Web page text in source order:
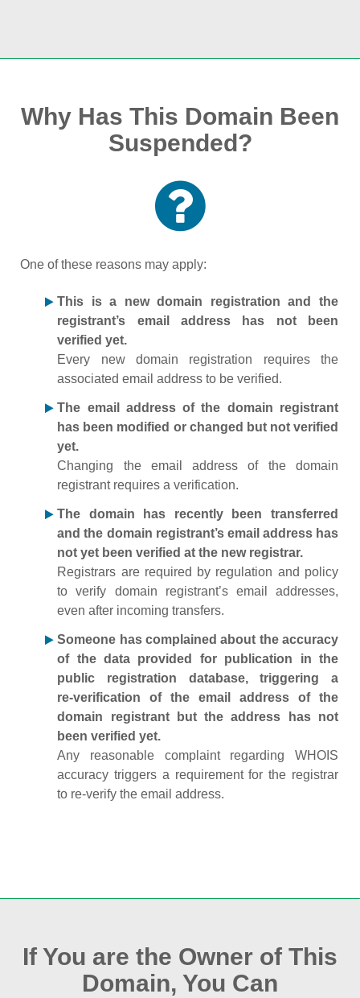
Why Has This Domain Been
Suspended?
One of these reasons may apply:
This is a new domain registration and the
registrant’s email address has not been
verified yet.
Every new domain registration requires the
associated email address to be verified.
The email address of the domain registrant
has been modified or changed but not verified
yet.
Changing the email address of the domain
registrant requires a verification.
The domain has recently been transferred
and the domain registrant’s email address has
not yet been verified at the new registrar.
Registrars are required by regulation and policy
to verify domain registrant’s email addresses,
even after incoming transfers.
Someone has complained about the accuracy
of the data provided for publication in the
public registration database, triggering a
re‑verification of the email address of the
domain registrant but the address has not
been verified yet.
Any reasonable complaint regarding WHOIS
accuracy triggers a requirement for the registrar
to re‑verify the email address.
If You are the Owner of This
Domain, You Can